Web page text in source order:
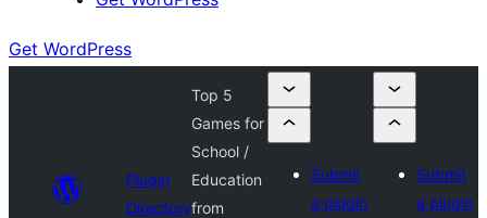
Get WordPress
Plugin
Directory
Top 5
Games for
School /
Education
from
Submit
a plugin
Submit
a plugin